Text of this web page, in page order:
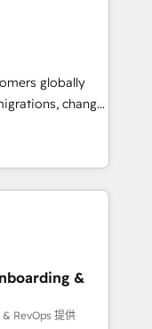
architecture,
and go-to-
Don't hire a
a
globally
change
creative
and
that
integrations,
&
RevOps 提供